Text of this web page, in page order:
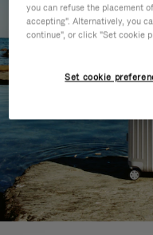
you can refuse the placement
accepting". Alternatively, you
continue", or click "Set cookie
Set cookie